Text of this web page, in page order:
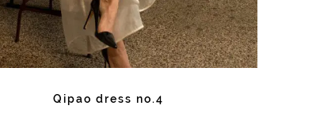
Qipao dress no.4